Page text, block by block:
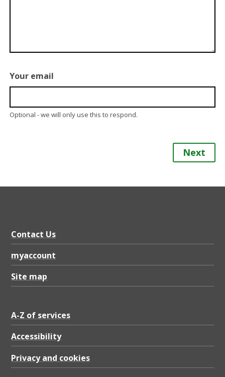
Your email
Optional - we will only use this to respond.
Next
Contact Us
myaccount
Site map
A-Z of services
Accessibility
Privacy and cookies